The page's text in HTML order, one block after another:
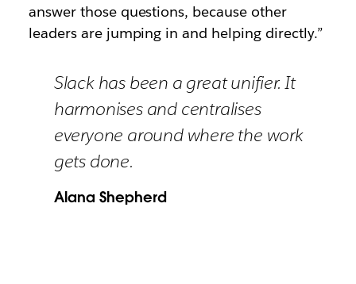
answer those questions, because other
leaders are jumping in and helping directly.”
Slack has been a great unifier. It
harmonises and centralises
everyone around where the work
gets done.
Alana Shepherd